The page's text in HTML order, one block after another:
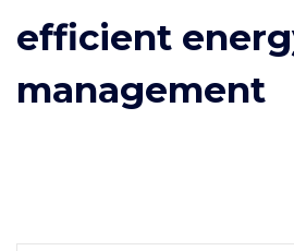
efficient
management